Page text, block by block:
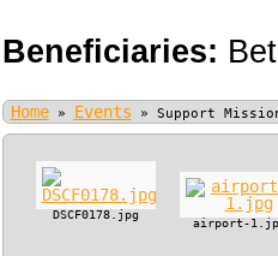
Beneficiaries:
Home » Events » Support
DSCF0178.jpg
airport-